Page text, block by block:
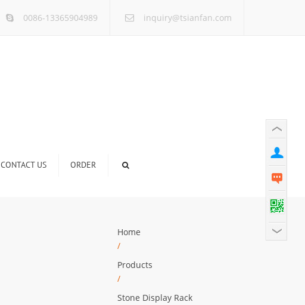
0086-13365904989 inquiry@tsianfan.com
CONTACT US ORDER
Home
/
Products
/
Stone Display Rack